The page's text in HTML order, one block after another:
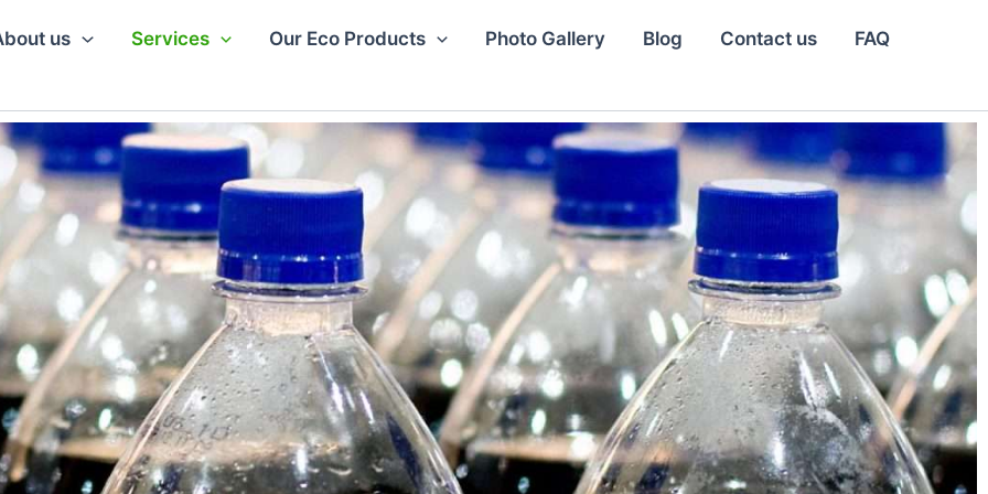
us Services Our Eco Products Photo Gallery Blog Contact us FAQ